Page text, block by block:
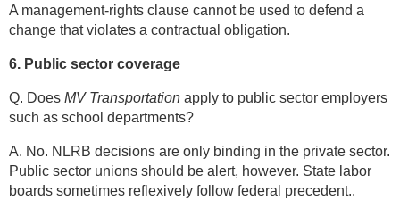
A management-rights clause cannot be used to defend a
change that violates a contractual obligation.
6. Public sector coverage
Q. Does MV Transportation apply to public sector employers
such as school departments?
A. No. NLRB decisions are only binding in the private sector.
Public sector unions should be alert, however. State labor
boards sometimes reflexively follow federal precedent..